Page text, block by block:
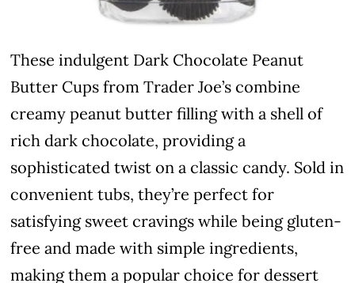
These indulgent Dark Chocolate Peanut
Butter Cups from Trader Joe’s combine
creamy peanut butter filling with a shell of
rich dark chocolate, providing a
sophisticated twist on a classic candy. Sold in
convenient tubs, they’re perfect for
satisfying sweet cravings while being gluten-
free and made with simple ingredients,
making them a popular choice for dessert